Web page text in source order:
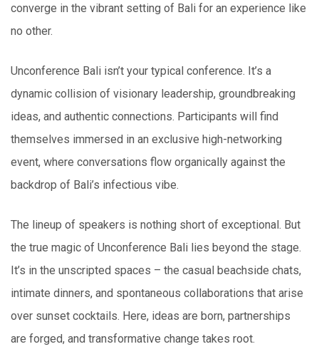
converge in the vibrant setting of Bali for an experience like
no other.
Unconference Bali isn’t your typical conference. It’s a
dynamic collision of visionary leadership, groundbreaking
ideas, and authentic connections. Participants will find
themselves immersed in an exclusive high-networking
event, where conversations flow organically against the
backdrop of Bali’s infectious vibe.
The lineup of speakers is nothing short of exceptional. But
the true magic of Unconference Bali lies beyond the stage.
It’s in the unscripted spaces – the casual beachside chats,
intimate dinners, and spontaneous collaborations that arise
over sunset cocktails. Here, ideas are born, partnerships
are forged, and transformative change takes root.